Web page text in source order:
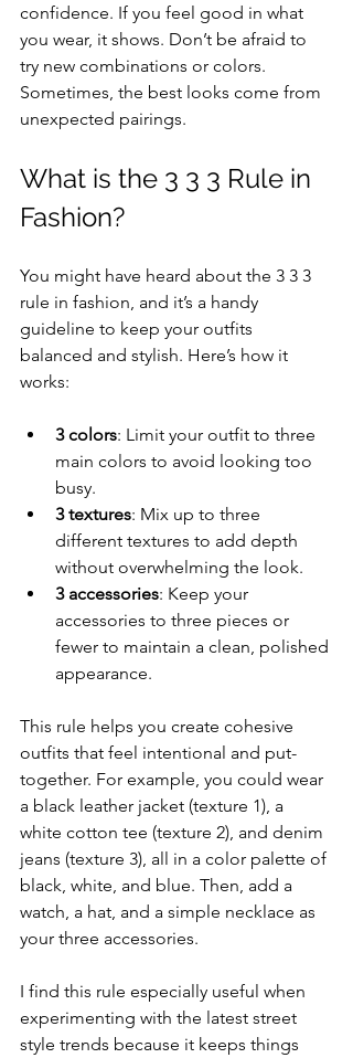
confidence. If you feel good in what
you wear, it shows. Don’t be afraid to
try new combinations or colors.
Sometimes, the best looks come from
unexpected pairings.
What is the 3 3 3 Rule in
Fashion?
You might have heard about the 3 3 3
rule in fashion, and it’s a handy
guideline to keep your outfits
balanced and stylish. Here’s how it
works:
3 colors: Limit your outfit to three
main colors to avoid looking too
busy.
3 textures: Mix up to three
different textures to add depth
without overwhelming the look.
3 accessories: Keep your
accessories to three pieces or
fewer to maintain a clean, polished
appearance.
This rule helps you create cohesive
outfits that feel intentional and put-
together. For example, you could wear
a black leather jacket (texture 1), a
white cotton tee (texture 2), and denim
jeans (texture 3), all in a color palette of
black, white, and blue. Then, add a
watch, a hat, and a simple necklace as
your three accessories.
I find this rule especially useful when
experimenting with the latest street
style trends because it keeps things